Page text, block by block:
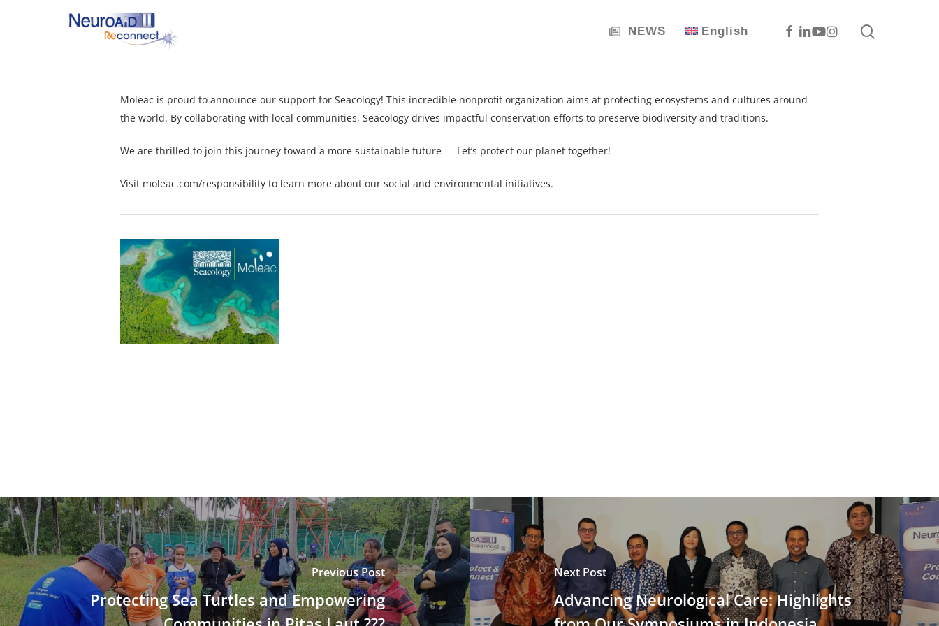
Hit enter to search or ESC to close
NEWS English Facebook
Linkedin
Youtube
Instagram
Moleac is proud to announce our support forSeacology! This incredible nonprofit organization aims at protecting ecosystems and cultures around
the world. By collaborating with local communities, Seacology drives impactful conservation efforts to preserve biodiversity and traditions.
We are thrilled to join this journey toward a more sustainable future — Let’s protect our planet together!
Visit moleac.com/responsibility to learn more about our social and environmental initiatives.
1734948071724
Previous Post
Protecting Sea Turtles and Empowering
Next Post
Advancing Neurological Care: Highlights